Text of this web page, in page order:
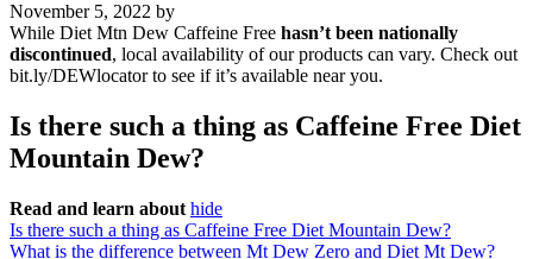
November 5, 2022 by
While Diet Mtn Dew Caffeine Free hasn’t been nationally
discontinued, local availability of our products can vary. Check out
bit.ly/DEWlocator to see if it’s available near you.
Is there such a thing as Caffeine Free Diet
Mountain Dew?
Read and learn about hide
Is there such a thing as Caffeine Free Diet Mountain Dew?
What is the difference between Mt Dew Zero and Diet Mt Dew?